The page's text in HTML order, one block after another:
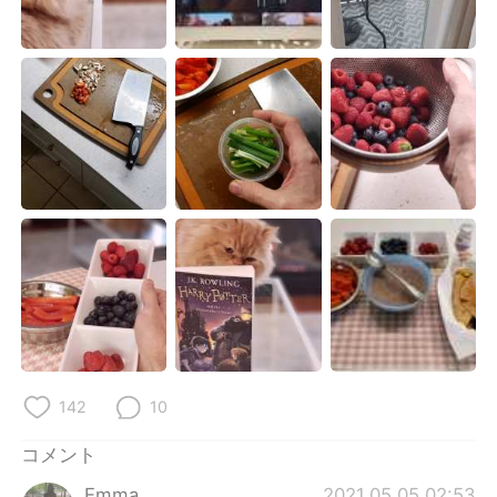
Deutsch 한국어
Русский ไทย
Indonesia Italiano
Türkçe Tiếng Việt
Português
142 10
コメント